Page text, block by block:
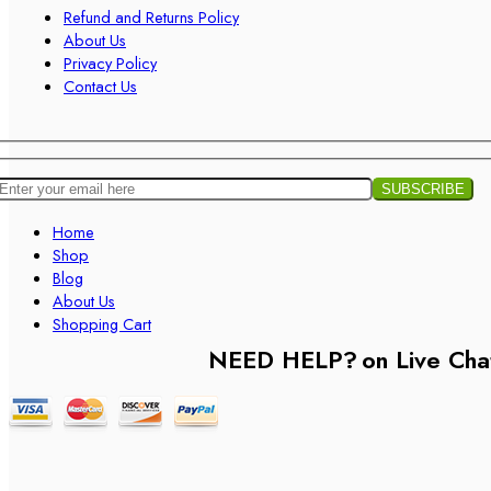
Refund and Returns Policy
About Us
Privacy Policy
Contact Us
Home
Shop
Blog
About Us
Shopping Cart
NEED HELP?on Live